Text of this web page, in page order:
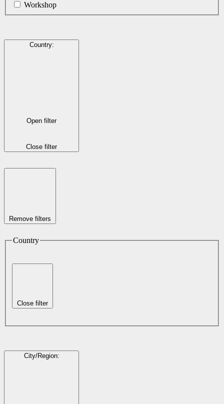
Workshop
Country:
Open filter
Close filter
Remove filters
Country
Close filter
City/Region: